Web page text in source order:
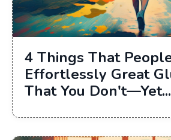
4 Things That
Effortlessly Great
That You Don't—Yet...